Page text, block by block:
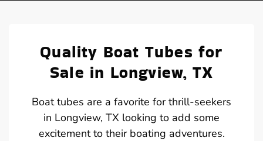
Quality Boat Tubes for
Sale in Longview, TX
Boat tubes are a favorite for thrill-seekers
in Longview, TX looking to add some
excitement to their boating adventures.